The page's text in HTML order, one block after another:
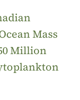
Mass
Million